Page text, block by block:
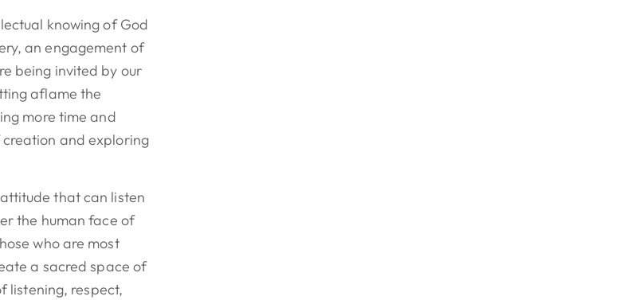
knowing of God
an engagement of
being invited by our
aflame the
more time and
and exploring
that can listen
the human face of
who are most
a sacred space of
listening, respect,